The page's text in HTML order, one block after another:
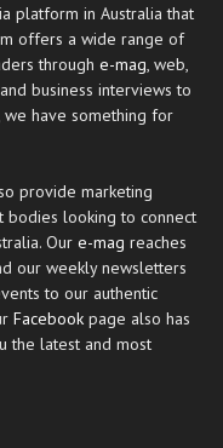
platform in Australia that
offers a wide range of
through e-mag , web,
business interviews to
we have something for
provide marketing
bodies looking to connect
Our e-mag reaches
our weekly newsletters
to our authentic
Facebook page also has
the latest and most